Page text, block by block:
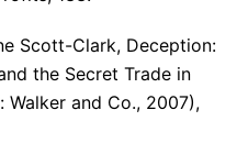
Scott-Clark, Deception:
the Secret Trade in
Walker and Co., 2007),